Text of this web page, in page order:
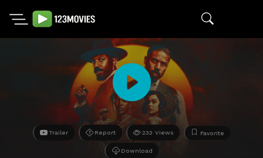
Trailer Report 233 Views Favorite
Download